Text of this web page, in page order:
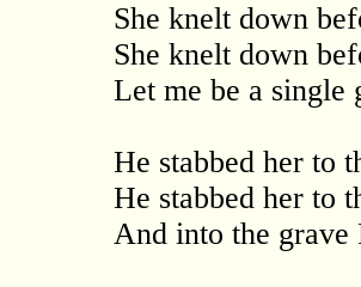
She knelt down
She knelt down
Let me be a
He stabbed her to
He stabbed her to
And into the